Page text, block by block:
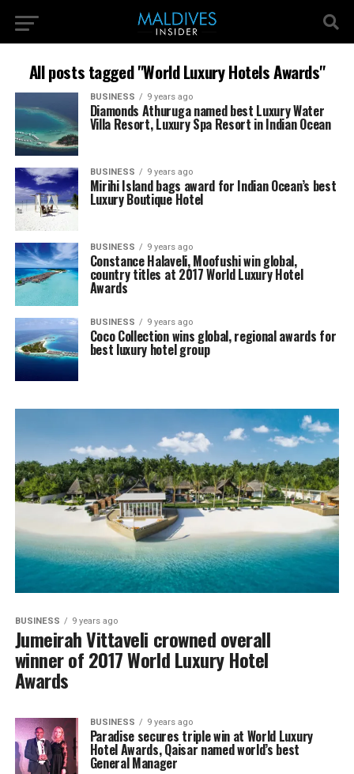
All posts tagged "World Luxury Hotels Awards"
BUSINESS 9 years ago
Diamonds Athuruga named best Luxury Water
Villa Resort, Luxury Spa Resort in Indian Ocean
BUSINESS 9 years ago
Mirihi Island bags award for Indian Ocean’s best
Luxury Boutique Hotel
BUSINESS 9 years ago
Constance Halaveli, Moofushi win global,
country titles at 2017 World Luxury Hotel
Awards
BUSINESS 9 years ago
Coco Collection wins global, regional awards for
best luxury hotel group
BUSINESS 9 years ago
Jumeirah Vittaveli crowned overall
winner of 2017 World Luxury Hotel
Awards
BUSINESS 9 years ago
Paradise secures triple win at World Luxury
Hotel Awards, Qaisar named world’s best
General Manager